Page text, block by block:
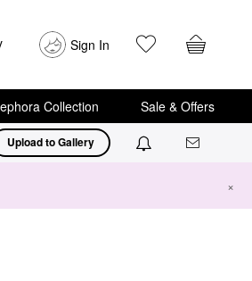
Sign In
Collection Sale & Offers
Upload to Gallery
×